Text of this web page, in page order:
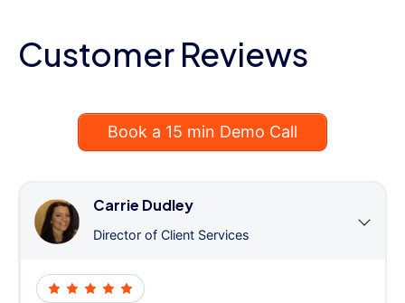
Customer Reviews
Book a 15 min Demo Call
Carrie Dudley
Director of Client Services